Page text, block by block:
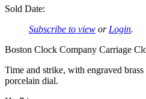
Sold Date:
Subscribe to view or Login.
Boston Clock Company Carriage
Time and strike, with engraved brass
porcelain dial.